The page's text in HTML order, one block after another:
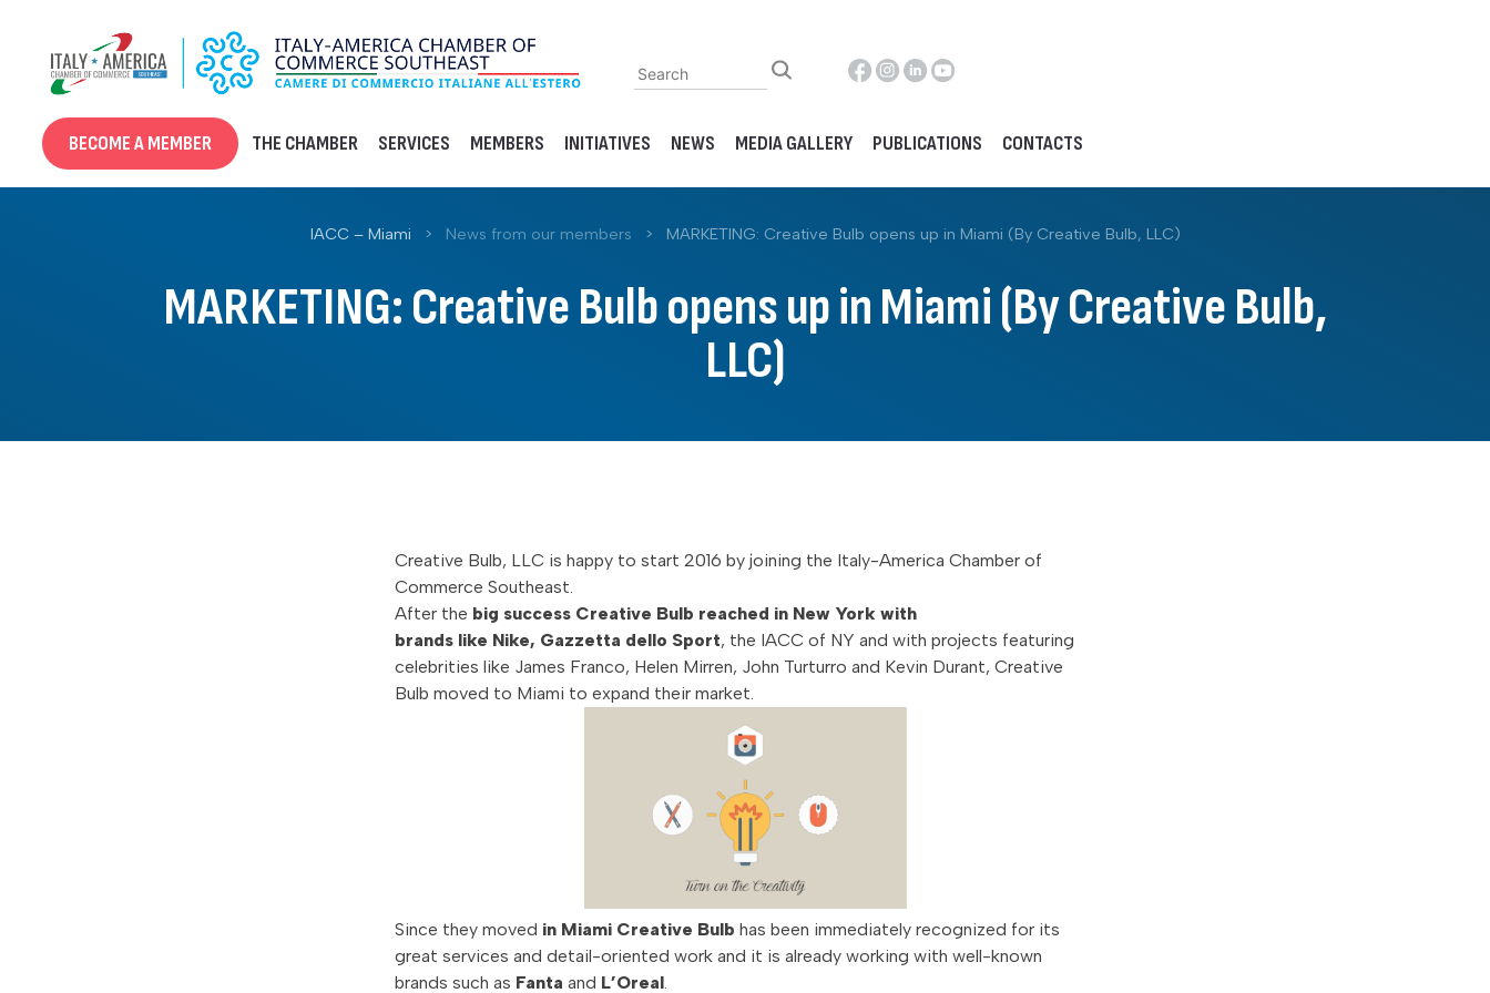
content
BECOME A MEMBER THE CHAMBER SERVICES MEMBERS INITIATIVES NEWS MEDIA GALLERY PUBLICATIONS CONTACTS
IACC – Miami > News from our members > MARKETING: Creative Bulb opens up in Miami (By Creative Bulb, LLC)
MARKETING: Creative Bulb opens up in Miami (By Creative Bulb,
LLC)
Creative Bulb, LLC is happy to start 2016 by joining the Italy-America Chamber of
Commerce Southeast.
After the big success Creative Bulb reached in New York with
brands like Nike, Gazzetta dello Sport, the IACC of NY and with projects featuring
celebrities like James Franco, Helen Mirren, John Turturro and Kevin Durant, Creative
Bulb moved to Miami to expand their market.
Since they moved in Miami Creative Bulb has been immediately recognized for its
great services and detail-oriented work and it is already working with well-known
brands such as Fanta and L’Oreal.